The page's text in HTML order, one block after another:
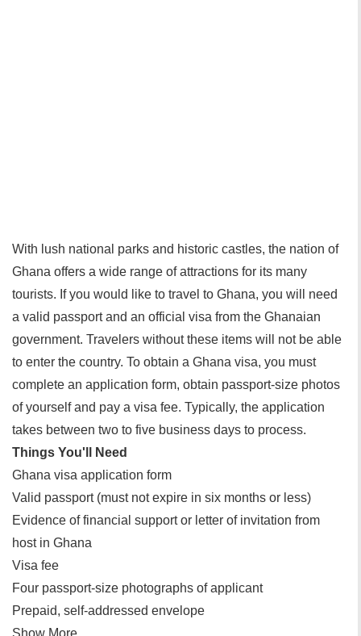
With lush national parks and historic castles, the nation of
Ghana offers a wide range of attractions for its many
tourists. If you would like to travel to Ghana, you will need
a valid passport and an official visa from the Ghanaian
government. Travelers without these items will not be able
to enter the country. To obtain a Ghana visa, you must
complete an application form, obtain passport-size photos
of yourself and pay a visa fee. Typically, the application
takes between two to five business days to process.
Things You'll Need
Ghana visa application form
Valid passport (must not expire in six months or less)
Evidence of financial support or letter of invitation from
host in Ghana
Visa fee
Four passport-size photographs of applicant
Prepaid, self-addressed envelope
Show More